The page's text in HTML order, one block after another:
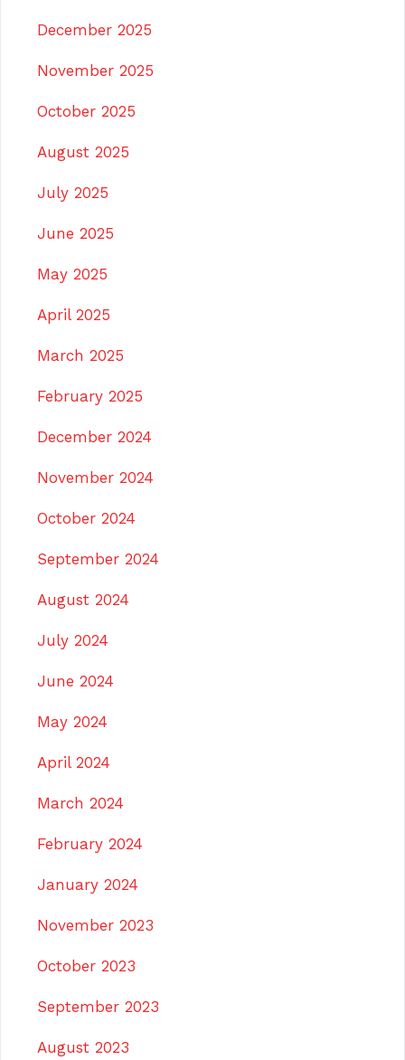
December 2025
November 2025
October 2025
August 2025
July 2025
June 2025
May 2025
April 2025
March 2025
February 2025
December 2024
November 2024
October 2024
September 2024
August 2024
July 2024
June 2024
May 2024
April 2024
March 2024
February 2024
January 2024
November 2023
October 2023
September 2023
August 2023